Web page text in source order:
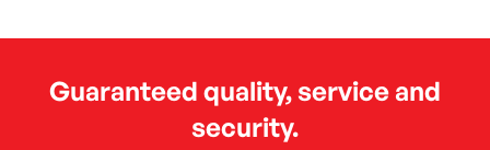
Guaranteed quality, service and
security.